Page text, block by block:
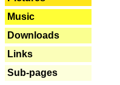
Music
Downloads
Links
Sub-pages